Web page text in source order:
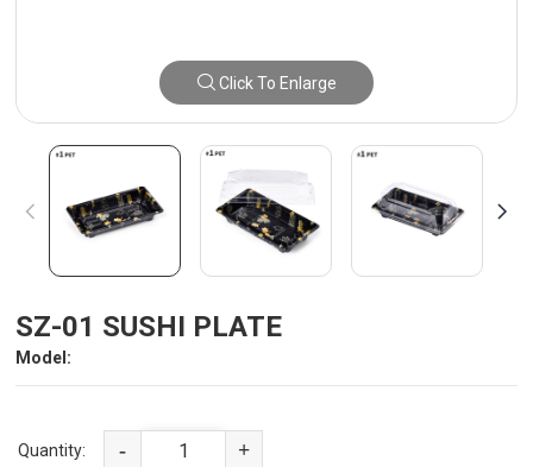
Click To Enlarge
SZ-01 SUSHI PLATE
Model:
Quantity: - +